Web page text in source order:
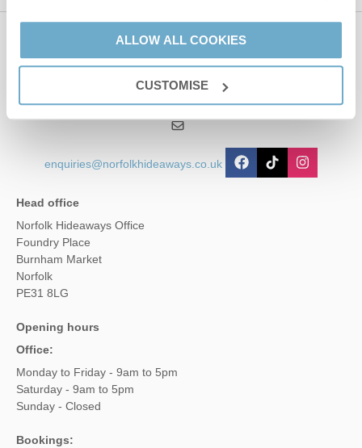
ALLOW ALL COOKIES
CUSTOMISE
Contact us
01485 211022
enquiries@norfolkhideaways.co.uk
Head office
Norfolk Hideaways Office
Foundry Place
Burnham Market
Norfolk
PE31 8LG
Opening hours
Office:
Monday to Friday - 9am to 5pm
Saturday - 9am to 5pm
Sunday - Closed
Bookings: